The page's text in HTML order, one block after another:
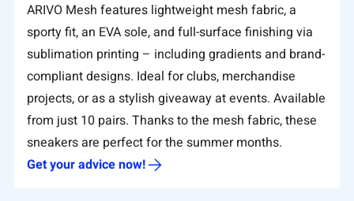
ARIVO Mesh features lightweight mesh fabric, a
sporty fit, an EVA sole, and full-surface finishing via
sublimation printing – including gradients and brand-
compliant designs. Ideal for clubs, merchandise
projects, or as a stylish giveaway at events. Available
from just 10 pairs. Thanks to the mesh fabric, these
sneakers are perfect for the summer months.
Get your advice now!